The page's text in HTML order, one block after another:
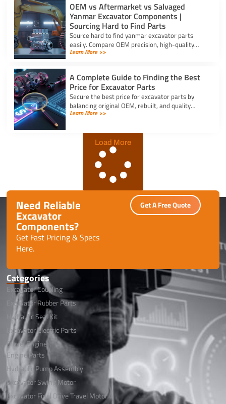
OEM vs Aftermarket vs Salvaged
Yanmar Excavator Components |
Sourcing Hard to Find Parts
Source hard to find yanmar excavator parts
easily. Compare OEM precision, high-quality
aftermarket engine options, and budget-friendly
Learn More >>
A Complete Guide to Finding the Best
Price for Excavator Parts
Secure the best price for excavator parts by
balancing original OEM, rebuilt, and quality
aftermarket options using exact serial numbers
Learn More >>
Load More
Need Reliable
Excavator
Components?
Get Fast Pricing & Specs
Here.
Get A Free Quote
Categories
Excavator Coupling
Excavator Rubber Parts
Hydraulic Seal Kit
Excavator Electric Parts
Diesel Engine
Engine Parts
Hydraulic Pump Assembly
Excavator Swing Motor
Excavator Final Drive Travel Motor